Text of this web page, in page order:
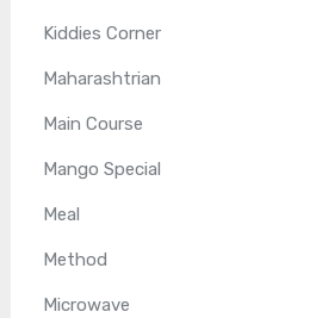
Kiddies Corner
Maharashtrian
Main Course
Mango Special
Meal
Method
Microwave